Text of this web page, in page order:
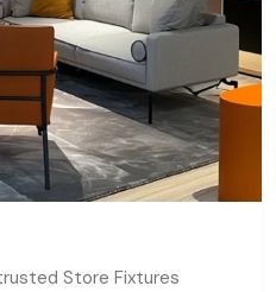
Store Fixtures